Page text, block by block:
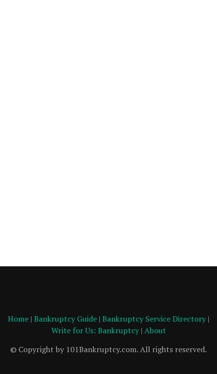
Home | Bankruptcy Guide | Bankruptcy Service Directory |
Write for Us: Bankruptcy| About
© Copyright by 101Bankruptcy.com. All rights reserved.